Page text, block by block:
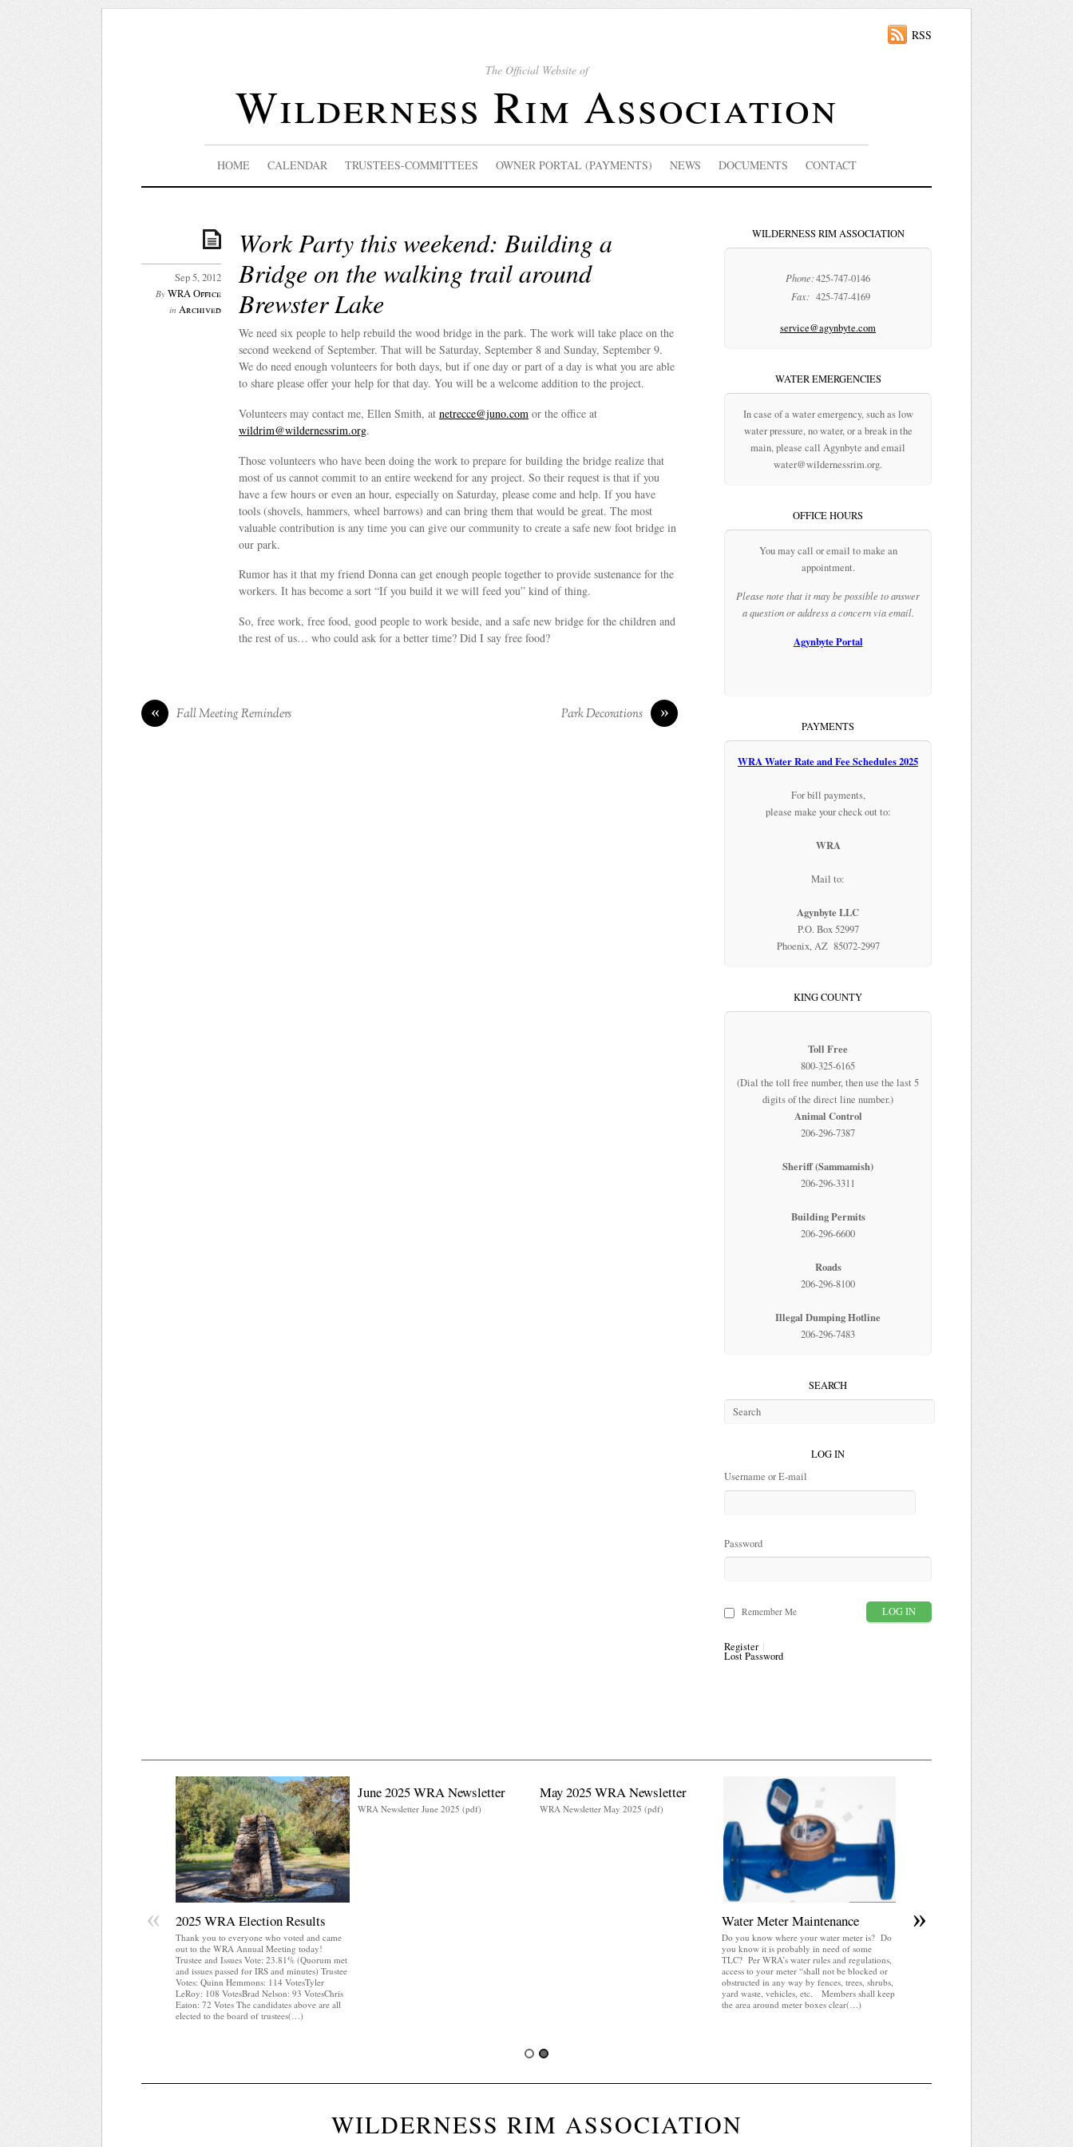
The Official Website of
Wilderness Rim Association
RSS
HOME CALENDAR TRUSTEES-COMMITTEES OWNER PORTAL (PAYMENTS) NEWS DOCUMENTS CONTACT
Work Party this weekend: Building a
Bridge on the walking trail around
Brewster Lake
Sep 5, 2012
By WRA Office
in Archived
We need six people to help rebuild the wood bridge in the park. The work will take place on the
second weekend of September. That will be Saturday, September 8 and Sunday, September 9.
We do need enough volunteers for both days, but if one day or part of a day is what you are able
to share please offer your help for that day. You will be a welcome addition to the project.
Volunteers may contact me, Ellen Smith, at netrecce@juno.com or the office at
wildrim@wildernessrim.org.
Those volunteers who have been doing the work to prepare for building the bridge realize that
most of us cannot commit to an entire weekend for any project. So their request is that if you
have a few hours or even an hour, especially on Saturday, please come and help. If you have
tools (shovels, hammers, wheel barrows) and can bring them that would be great. The most
valuable contribution is any time you can give our community to create a safe new foot bridge in
our park.
Rumor has it that my friend Donna can get enough people together to provide sustenance for the
workers. It has become a sort “If you build it we will feed you” kind of thing.
So, free work, free food, good people to work beside, and a safe new bridge for the children and
the rest of us… who could ask for a better time? Did I say free food?
« Fall Meeting Reminders »
Park Decorations
WILDERNESS RIM ASSOCIATION
Phone:425-747-0146
Fax: 425-747-4169
service@agynbyte.com
WATER EMERGENCIES
In case of a water emergency, such as low
water pressure, no water, or a break in the
main, please call Agynbyte and email
water@wildernessrim.org.
OFFICE HOURS
You may call or email to make an
appointment.
Please note that it may be possible to answer
a question or address a concern via email.
Agynbyte Portal
PAYMENTS
WRA Water Rate and Fee Schedules 2025
For bill payments,
please make your check out to:
WRA
Mail to:
Agynbyte LLC
P.O. Box 52997
Phoenix, AZ 85072-2997
KING COUNTY
Toll Free
800-325-6165
(Dial the toll free number, then use the last 5
digits of the direct line number.)
Animal Control
206-296-7387
Sheriff (Sammamish)
206-296-3311
Building Permits
206-296-6600
Roads
206-296-8100
Illegal Dumping Hotline
206-296-7483
SEARCH
LOG IN
Username or E-mail
Password
Remember Me
Register
Lost Password
2025 WRA Election Results
Thank you to everyone who voted and came
out to the WRA Annual Meeting today!
Trustee and Issues Vote: 23.81% (Quorum met
and issues passed for IRS and minutes) Trustee
Votes: Quinn Hemmons: 114 VotesTyler
LeRoy: 108 VotesBrad Nelson: 93 VotesChris
Eaton: 72 Votes The candidates above are all
elected to the board of trustees(…)
June 2025 WRA Newsletter
WRA Newsletter June 2025 (pdf)
May 2025 WRA Newsletter
WRA Newsletter May 2025 (pdf)
Water Meter Maintenance
Do you know where your water meter is? Do
you know it is probably in need of some
TLC? Per WRA’s water rules and regulations,
access to your meter “shall not be blocked or
obstructed in any way by fences, trees, shrubs,
yard waste, vehicles, etc. Members shall keep
the area around meter boxes clear(…)
« »
WILDERNESS RIM ASSOCIATION